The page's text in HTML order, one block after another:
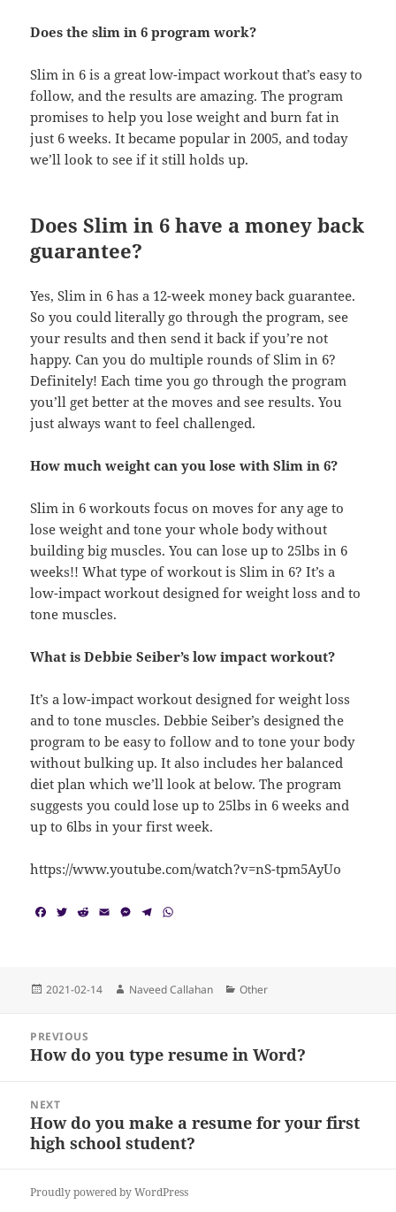
Does the slim in 6 program work?
Slim in 6 is a great low-impact workout that’s easy to
follow, and the results are amazing. The program
promises to help you lose weight and burn fat in
just 6 weeks. It became popular in 2005, and today
we’ll look to see if it still holds up.
Does Slim in 6 have a money back
guarantee?
Yes, Slim in 6 has a 12-week money back guarantee.
So you could literally go through the program, see
your results and then send it back if you’re not
happy. Can you do multiple rounds of Slim in 6?
Definitely! Each time you go through the program
you’ll get better at the moves and see results. You
just always want to feel challenged.
How much weight can you lose with Slim in 6?
Slim in 6 workouts focus on moves for any age to
lose weight and tone your whole body without
building big muscles. You can lose up to 25lbs in 6
weeks!! What type of workout is Slim in 6? It’s a
low-impact workout designed for weight loss and to
tone muscles.
What is Debbie Seiber’s low impact workout?
It’s a low-impact workout designed for weight loss
and to tone muscles. Debbie Seiber’s designed the
program to be easy to follow and to tone your body
without bulking up. It also includes her balanced
diet plan which we’ll look at below. The program
suggests you could lose up to 25lbs in 6 weeks and
up to 6lbs in your first week.
https://www.youtube.com/watch?v=nS-tpm5AyUo
o
o
T
e
r
R
t
E M
n
g
T
r
a
A
p
Posted
2021-02-14 Author
Naveed Callahan Categories
Other
navigation
PREVIOUS
Previous
How do you type resume in Word?
NEXT
Next
post:
How do you make a resume for your first
high school student?
Proudly powered by WordPress